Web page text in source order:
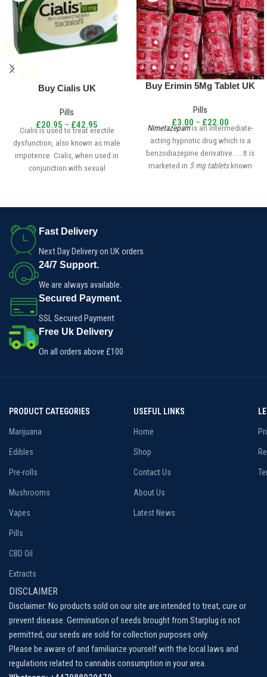
Buy Cialis UK
Pills
£20.95 – £42.95
Cialis is used to treat erectile
dysfunction, also known as male
impotence. Cialis, when used in
conjunction with sexual
(and maintain) an erection for up
Buy Erimin 5Mg Tablet UK
Pills
£3.00 – £22.00
Nimetazepamis an intermediate-
acting hypnotic drug which is a
benzodiazepine derivative. ... It is
marketed in 5 mg tabletsknown
Fast Delivery
Next Day Delivery on UK orders
24/7 Support.
We are always available.
Secured Payment.
SSL Secured Payment
Free Uk Delivery
On all orders above £100
PRODUCT CATEGORIES
Marijuana
Edibles
Pre-rolls
Mushrooms
Vapes
Pills
CBD Oil
Extracts
USEFUL LINKS
Home
Shop
Contact Us
About Us
Latest News
DISCLAIMER
Disclaimer: No products sold on our site are intended to treat, cure or
prevent disease. Germination of seeds brought from Starplug is not
permitted, our seeds are sold for collection purposes only.
Please be aware of and familiarize yourself with the local laws and
regulations related to cannabis consumption in your area.